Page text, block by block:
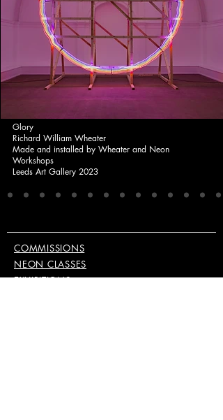
Glory
Richard William Wheater
Made and installed by Wheater and Neon
Workshops
Leeds Art Gallery 2023
COMMISSIONS
NEON CLASSES
EXHIBITIONS